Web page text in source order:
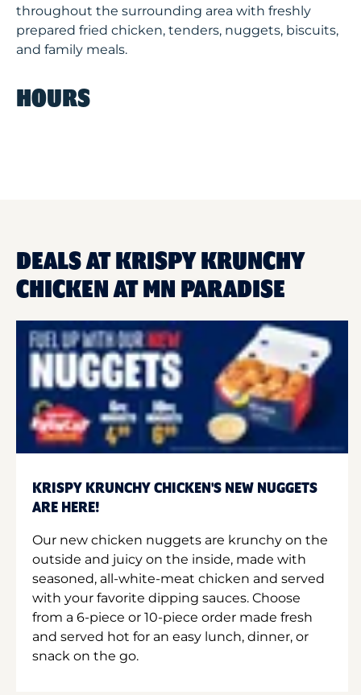
throughout the surrounding area with freshly
prepared fried chicken, tenders, nuggets, biscuits,
and family meals.
HOURS
DEALS AT KRISPY KRUNCHY
CHICKEN AT MN PARADISE
KRISPY KRUNCHY CHICKEN'S NEW NUGGETS
ARE HERE!
Our new chicken nuggets are krunchy on the
outside and juicy on the inside, made with
seasoned, all-white-meat chicken and served
with your favorite dipping sauces. Choose
from a 6-piece or 10-piece order made fresh
and served hot for an easy lunch, dinner, or
snack on the go.